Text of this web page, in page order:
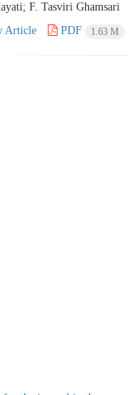
F. Tasviri Ghamsari
Article
PDF 1.63 M